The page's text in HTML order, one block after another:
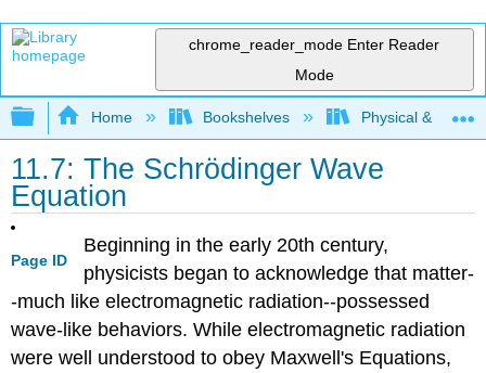
chrome_reader_mode Enter Reader
Mode
Expand/collapse global hierarchy
Home Bookshelves Physical &
11.7: The Schrödinger Wave
Equation
Page ID
Beginning in the early 20th century,
physicists began to acknowledge that matter-
-much like electromagnetic radiation--possessed
wave-like behaviors. While electromagnetic radiation
were well understood to obey Maxwell's Equations,